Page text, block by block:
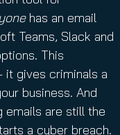
has an email
Teams, Slack and
This
it gives criminals a
business. And
emails are still the
a cyber breach.